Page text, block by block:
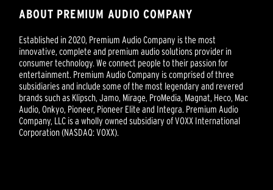
ABOUT PREMIUM AUDIO COMPANY
Established in 2020, Premium Audio Company is the most
innovative, complete and premium audio solutions provider in
consumer technology. We connect people to their passion for
entertainment. Premium Audio Company is comprised of three
subsidiaries and include some of the most legendary and revered
brands such as Klipsch, Jamo, Mirage, ProMedia, Magnat, Heco, Mac
Audio, Onkyo, Pioneer, Pioneer Elite and Integra. Premium Audio
Company, LLC is a wholly owned subsidiary of VOXX International
Corporation (NASDAQ: VOXX).